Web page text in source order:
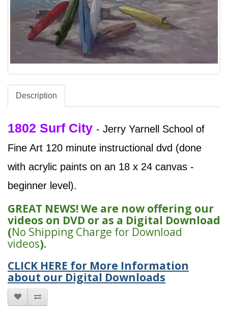
Description
1802 Surf City - Jerry Yarnell School of
Fine Art 120 minute instructional dvd (done
with acrylic paints on an 18 x 24 canvas -
beginner level).
GREAT NEWS! We are now offering our
videos on DVD or as a Digital Download
(No Shipping Charge for Download
videos).
CLICK HERE for More Information
about our Digital Downloads